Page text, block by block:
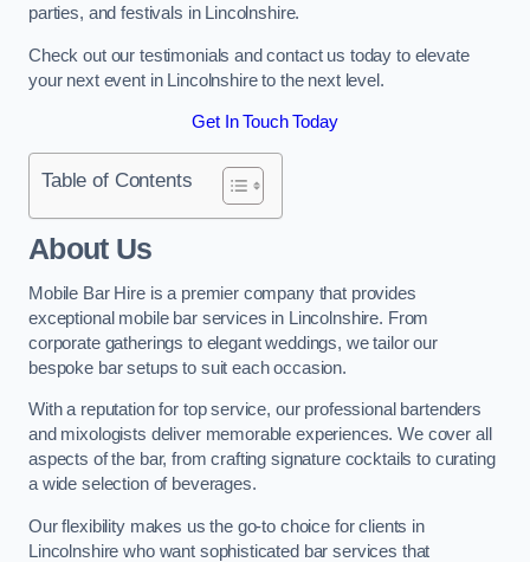
parties, and festivals in Lincolnshire.
Check out our testimonials and contact us today to elevate
your next event in Lincolnshire to the next level.
Get In Touch Today
Table of Contents
About Us
Mobile Bar Hire is a premier company that provides
exceptional mobile bar services in Lincolnshire. From
corporate gatherings to elegant weddings, we tailor our
bespoke bar setups to suit each occasion.
With a reputation for top service, our professional bartenders
and mixologists deliver memorable experiences. We cover all
aspects of the bar, from crafting signature cocktails to curating
a wide selection of beverages.
Our flexibility makes us the go-to choice for clients in
Lincolnshire who want sophisticated bar services that